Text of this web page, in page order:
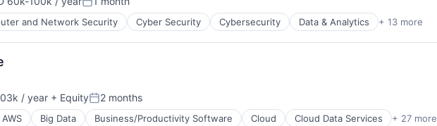
Posted:
and Network Security Cyber Security Cybersecurity Data & Analytics + 13 more
/ year + EquityPosted:
2 months
AWS Big Data Business/Productivity Software Cloud Cloud Data Services + 27 more